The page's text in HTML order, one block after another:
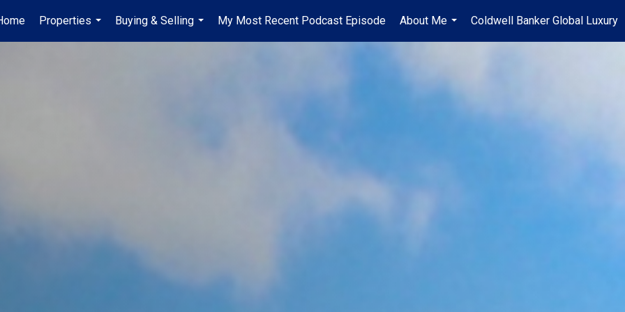
Properties
...
Buying & Selling
...
My Most Recent Podcast Episode
About Me
...
Coldwell Banker Global Luxury